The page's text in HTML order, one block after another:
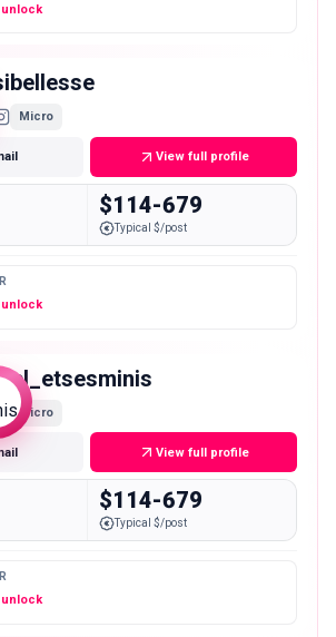
Micro
View full profile
$114-679
Typical $/post
Micro
View full profile
$114-679
Typical $/post